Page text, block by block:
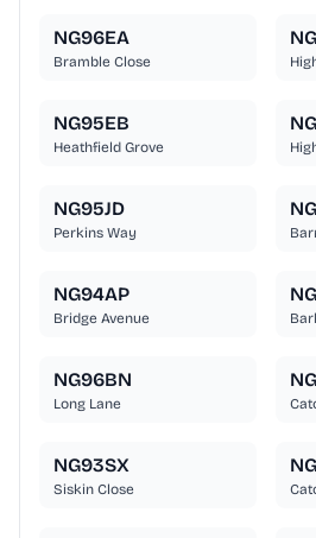
NG96EA
Bramble Close
NG95EB
Heathfield Grove
NG95JD
Perkins Way
NG94AP
Bridge Avenue
NG96BN
Long Lane
NG93SX
Siskin Close